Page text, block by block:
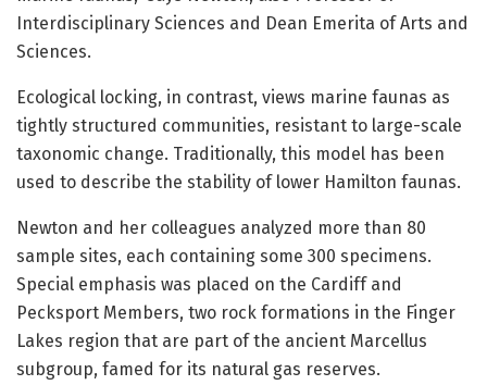
Interdisciplinary Sciences and Dean Emerita of Arts and
Sciences.
Ecological locking, in contrast, views marine faunas as
tightly structured communities, resistant to large-scale
taxonomic change. Traditionally, this model has been
used to describe the stability of lower Hamilton faunas.
Newton and her colleagues analyzed more than 80
sample sites, each containing some 300 specimens.
Special emphasis was placed on the Cardiff and
Pecksport Members, two rock formations in the Finger
Lakes region that are part of the ancient Marcellus
subgroup, famed for its natural gas reserves.